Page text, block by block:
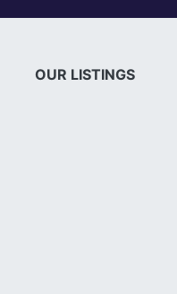
OUR LISTINGS